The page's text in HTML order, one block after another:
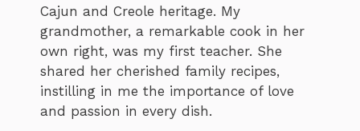
Cajun and Creole heritage. My
grandmother, a remarkable cook in her
own right, was my first teacher. She
shared her cherished family recipes,
instilling in me the importance of love
and passion in every dish.